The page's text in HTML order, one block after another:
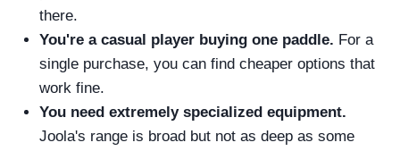
there.
You're a casual player buying one paddle. For a
single purchase, you can find cheaper options that
work fine.
You need extremely specialized equipment.
Joola's range is broad but not as deep as some